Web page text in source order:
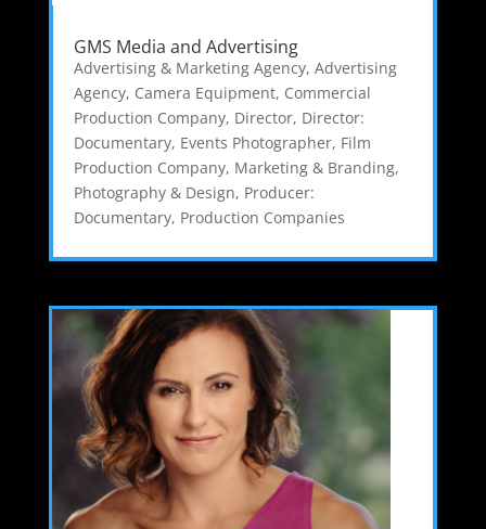
GMS Media and Advertising
Advertising & Marketing Agency, Advertising
Agency, Camera Equipment, Commercial
Production Company, Director, Director:
Documentary, Events Photographer, Film
Production Company, Marketing & Branding,
Photography & Design, Producer:
Documentary, Production Companies